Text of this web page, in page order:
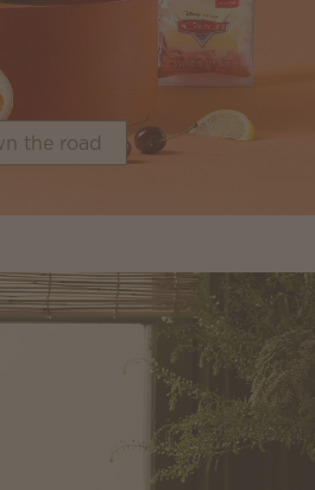
the road